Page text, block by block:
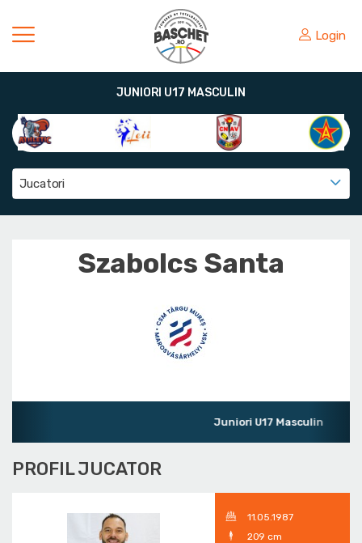
Login
JUNIORI U17 MASCULIN
Jucatori
Szabolcs Santa
Juniori U17 Masculin
PROFIL JUCATOR
11.05.1987
209 cm